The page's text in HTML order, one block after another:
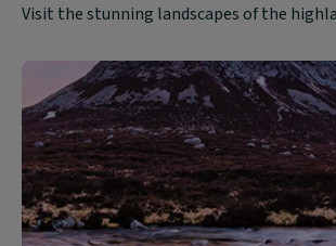
Visit the stunning landscapes of the